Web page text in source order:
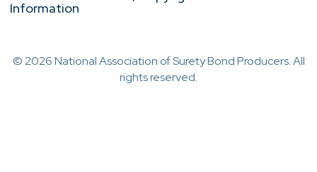
Information
© 2026 National Association of Surety Bond Producers. All
rights reserved.